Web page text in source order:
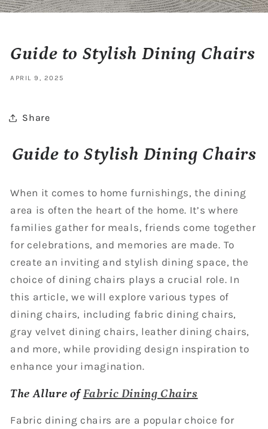
Guide to Stylish Dining Chairs
APRIL 9, 2025
Share
Guide to Stylish Dining Chairs
When it comes to home furnishings, the dining
area is often the heart of the home. It’s where
families gather for meals, friends come together
for celebrations, and memories are made. To
create an inviting and stylish dining space, the
choice of dining chairs plays a crucial role. In
this article, we will explore various types of
dining chairs, including fabric dining chairs,
gray velvet dining chairs, leather dining chairs,
and more, while providing design inspiration to
enhance your imagination.
The Allure ofFabric Dining Chairs
Fabric dining chairs are a popular choice for